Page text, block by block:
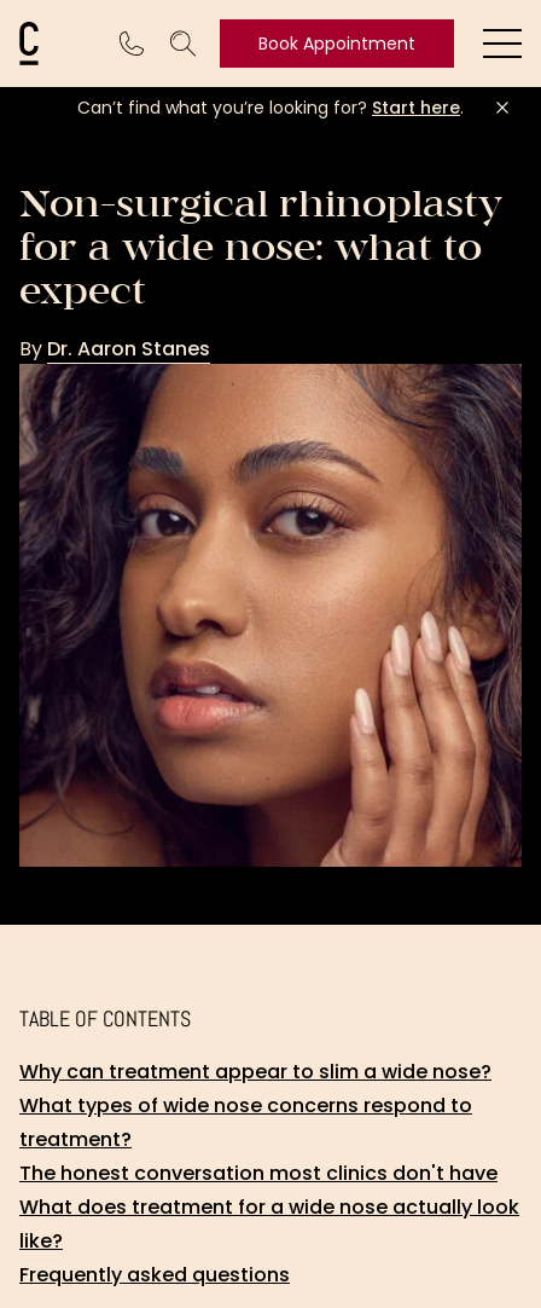
Cosmetic Connection LogoBook Appointment
Book
Can’t find what you’re looking for? Start here.
Non-surgical rhinoplasty
for a wide nose: what to
expect
By Dr. Aaron Stanes
Aaron
Stanes
TABLE OF CONTENTS
Why can treatment appear to slim a wide nose?
What types of wide nose concerns respond to
treatment?
The honest conversation most clinics don't have
What does treatment for a wide nose actually look
like?
Frequently asked questions